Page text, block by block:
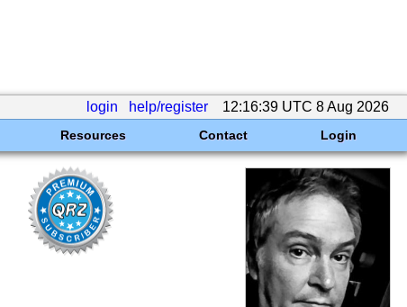
login help/register 12:16:39 UTC 8 Aug 2026
Resources Contact Login